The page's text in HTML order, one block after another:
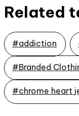
Related
#addiction
#Branded
#chrome heart